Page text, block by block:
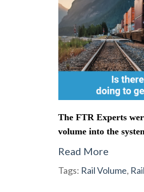
The FTR Experts
volume into the
Read More
Tags: Rail Volume, Rail